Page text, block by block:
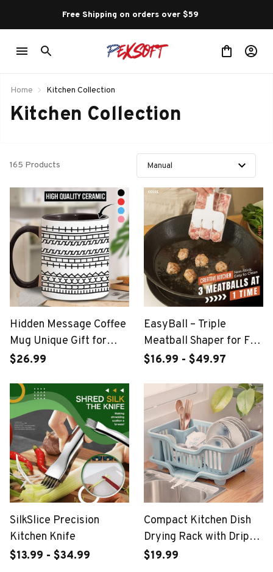
Free Shipping on orders over $59
Home Kitchen Collection
Kitchen Collection
165 Products
Hidden Message Coffee
Mug Unique Gift for
Work Bestie
$26.99
EasyBall – Triple
Meatball Shaper for Fun
& Tidy Cooking
$16.99 - $49.97
SilkSlice Precision
Kitchen Knife
$13.99 - $34.99
Compact Kitchen Dish
Drying Rack with Drip
Tray
$19.99